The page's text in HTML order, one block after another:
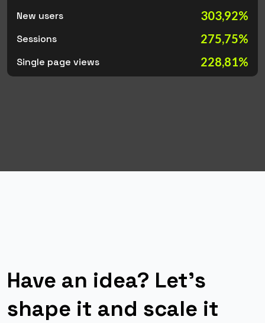
New users
Sessions
Single page views
303,92%
275,75%
228,81%
Have an idea? Let’s
shape it and scale it